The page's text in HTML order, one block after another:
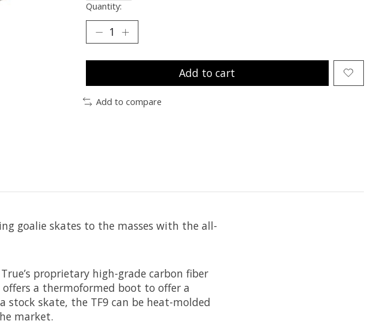
Quantity:
Add to cart
Add to compare
goalie skates to the masses with the all-
proprietary high-grade carbon fiber
offers a thermoformed boot to offer a
stock skate, the TF9 can be heat-molded
market.